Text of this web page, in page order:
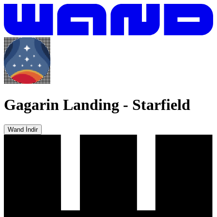
Gagarin Landing - Starfield
Wand İndir